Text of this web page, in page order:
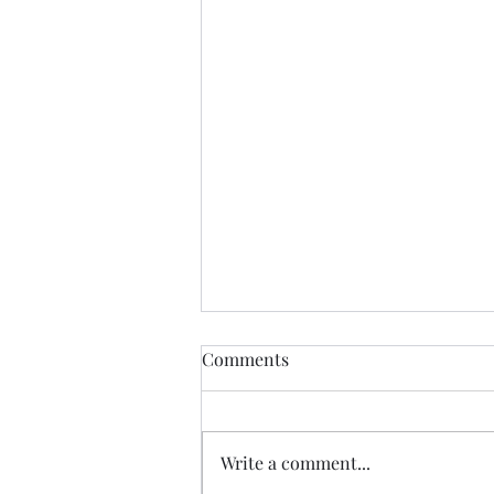
Guess we a staying! ......
I spent yesterday beautifying my
hard after protein.....calorie
Comments
Write a comment...